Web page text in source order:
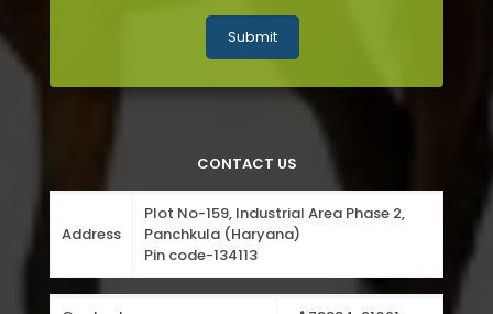
CONTACT US
Address
Plot No-159, Industrial Area Phase 2,
Panchkula (Haryana)
Pin code-134113